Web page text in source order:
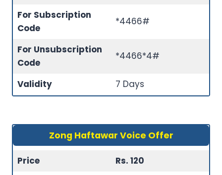
For Subscription
Code
*4466#
For Unsubscription
Code
*4466*4#
Validity 7 Days
Zong Haftawar Voice Offer
Price
Rs. 120